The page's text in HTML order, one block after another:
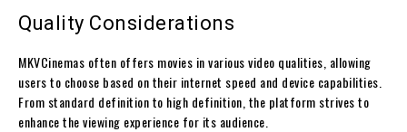
Quality Considerations
MKVCinemas often offers movies in various video qualities, allowing
users to choose based on their internet speed and device capabilities.
From standard definition to high definition, the platform strives to
enhance the viewing experience for its audience.